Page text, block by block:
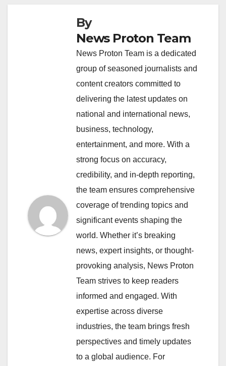
By
News Proton Team
News Proton Team is a dedicated
group of seasoned journalists and
content creators committed to
delivering the latest updates on
national and international news,
business, technology,
entertainment, and more. With a
strong focus on accuracy,
credibility, and in-depth reporting,
the team ensures comprehensive
coverage of trending topics and
significant events shaping the
world. Whether it’s breaking
news, expert insights, or thought-
provoking analysis, News Proton
Team strives to keep readers
informed and engaged. With
expertise across diverse
industries, the team brings fresh
perspectives and timely updates
to a global audience. For